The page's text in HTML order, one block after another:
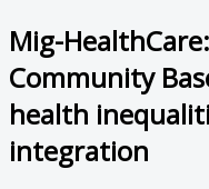
Mig-
Community
health
integration